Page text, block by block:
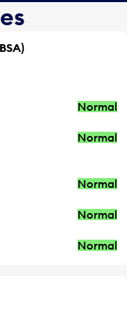
Normal
Normal
Normal
Normal
Normal